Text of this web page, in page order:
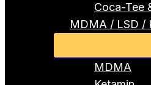
Coca-Tee
MDMA / LSD /
MDMA